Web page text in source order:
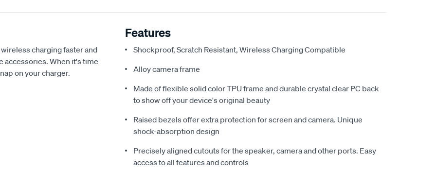
charging faster and
accessories. When it's time
on your charger.
Features
‎Shockproof, Scratch Resistant, Wireless Charging Compatible
Alloy camera frame
Made of flexible solid color TPU frame and durable crystal clear PC back
to show off your device's original beauty
Raised bezels offer extra protection for screen and camera. Unique
shock-absorption design
Precisely aligned cutouts for the speaker, camera and other ports. Easy
access to all features and controls